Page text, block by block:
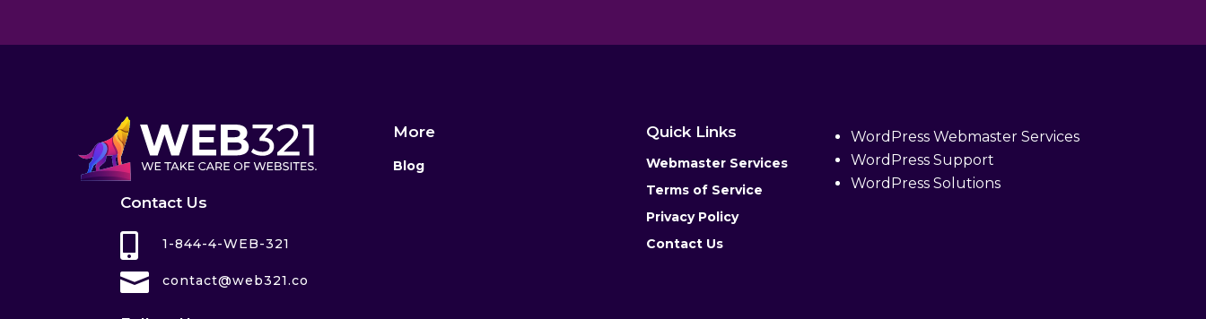
Contact Us
 1-844-4-WEB-321
 contact@web321.co
More
Blog
Quick Links
Webmaster Services
Terms of Service
Privacy Policy
Contact Us
WordPress Webmaster Services
WordPress Support
WordPress Solutions